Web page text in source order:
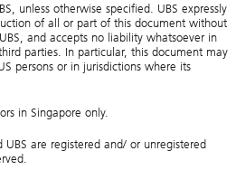
unless otherwise specified. UBS expressly
of all or part of this document without
and accepts no liability whatsoever in
parties. In particular, this document may
persons or in jurisdictions where its
in Singapore only.
are registered and/ or unregistered